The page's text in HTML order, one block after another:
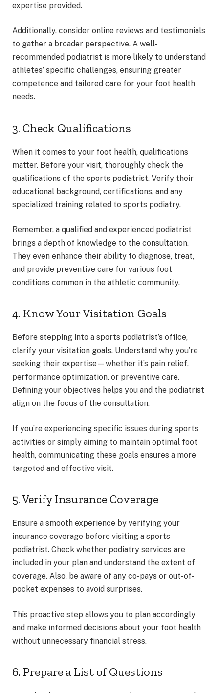
expertise provided.
Additionally, consider online reviews and testimonials
to gather a broader perspective. A well-
recommended podiatrist is more likely to understand
athletes’ specific challenges, ensuring greater
competence and tailored care for your foot health
needs.
3. Check Qualifications
When it comes to your foot health, qualifications
matter. Before your visit, thoroughly check the
qualifications of the sports podiatrist. Verify their
educational background, certifications, and any
specialized training related to sports podiatry.
Remember, a qualified and experienced podiatrist
brings a depth of knowledge to the consultation.
They even enhance their ability to diagnose, treat,
and provide preventive care for various foot
conditions common in the athletic community.
4. Know Your Visitation Goals
Before stepping into a sports podiatrist’s office,
clarify your visitation goals. Understand why you’re
seeking their expertise—whether it’s pain relief,
performance optimization, or preventive care.
Defining your objectives helps you and the podiatrist
align on the focus of the consultation.
If you’re experiencing specific issues during sports
activities or simply aiming to maintain optimal foot
health, communicating these goals ensures a more
targeted and effective visit.
5. Verify Insurance Coverage
Ensure a smooth experience by verifying your
insurance coverage before visiting a sports
podiatrist. Check whether podiatry services are
included in your plan and understand the extent of
coverage. Also, be aware of any co-pays or out-of-
pocket expenses to avoid surprises.
This proactive step allows you to plan accordingly
and make informed decisions about your foot health
without unnecessary financial stress.
6. Prepare a List of Questions